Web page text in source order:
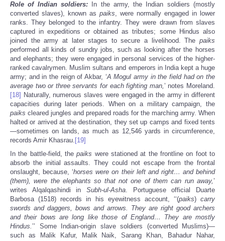
Role of Indian soldiers:In the army, the Indian soldiers (mostly
converted slaves), known as paiks, were normally engaged in lower
ranks. They belonged to the infantry. They were drawn from slaves
captured in expeditions or obtained as tributes; some Hindus also
joined the army at later stages to secure a livelihood. The paiks
performed all kinds of sundry jobs, such as looking after the horses
and elephants; they were engaged in personal services of the higher-
ranked cavalrymen. Muslim sultans and emperors in India kept a huge
army; and in the reign of Akbar, ‘A Mogul army in the field had on the
average two or three servants for each fighting man,’ notes Moreland.
[18] Naturally, numerous slaves were engaged in the army in different
capacities during later periods. When on a military campaign, the
paiks cleared jungles and prepared roads for the marching army. When
halted or arrived at the destination, they set up camps and fixed tents
—sometimes on lands, as much as 12,546 yards in circumference,
records Amir Khasrau. [19]
In the battle-field, thepaiks were stationed at the frontline on foot to
absorb the initial assaults. They could not escape from the frontal
onslaught, because, ‘horses were on their left and right… and behind
(them), were the elephants so that not one of them can run away,’
writes Alqalqashindi in Subh-ul-Asha. Portuguese official Duarte
Barbosa (1518) records in his eyewitness account, ‘‘(paiks) carry
swords and daggers, bows and arrows. They are right good archers
and their bows are long like those of England… They are mostly
Hindus.’’ Some Indian-origin slave soldiers (converted Muslims)—
such as Malik Kafur, Malik Naik, Sarang Khan, Bahadur Nahar,